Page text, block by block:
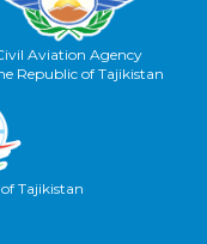
Aviation Agency
Republic of Tajikistan
Tajikistan